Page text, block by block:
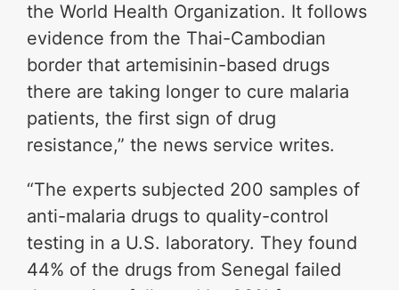
the World Health Organization. It follows
evidence from the Thai-Cambodian
border that artemisinin-based drugs
there are taking longer to cure malaria
patients, the first sign of drug
resistance,” the news service writes.
“The experts subjected 200 samples of
anti-malaria drugs to quality-control
testing in a U.S. laboratory. They found
44% of the drugs from Senegal failed